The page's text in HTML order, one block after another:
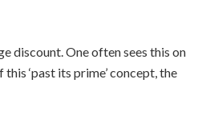
discount. One often sees this on
‘past its prime’ concept, the